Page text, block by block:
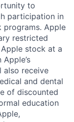
to
participation in
programs. Apple
restricted
stock at a
also receive
and dental
of discounted
education